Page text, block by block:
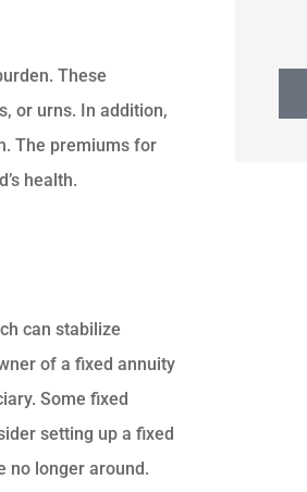
These
or urns. In addition,
The premiums for
health.
can stabilize
of a fixed annuity
Some fixed
setting up a fixed
no longer around.